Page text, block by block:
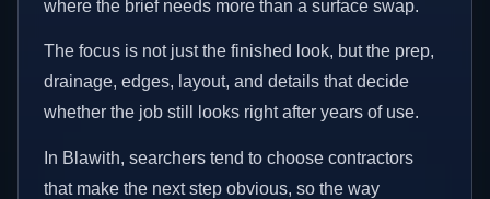
where the brief needs more than a surface swap.
The focus is not just the finished look, but the prep,
drainage, edges, layout, and details that decide
whether the job still looks right after years of use.
In Blawith, searchers tend to choose contractors
that make the next step obvious, so the way